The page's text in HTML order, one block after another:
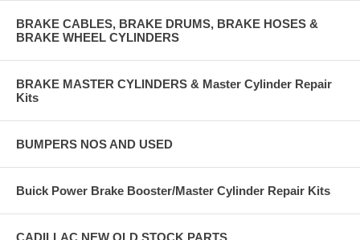
BRAKE CABLES, BRAKE DRUMS, BRAKE HOSES &
BRAKE WHEEL CYLINDERS
BRAKE MASTER CYLINDERS & Master Cylinder Repair
Kits
BUMPERS NOS AND USED
Buick Power Brake Booster/Master Cylinder Repair Kits
CADILLAC NEW OLD STOCK PARTS